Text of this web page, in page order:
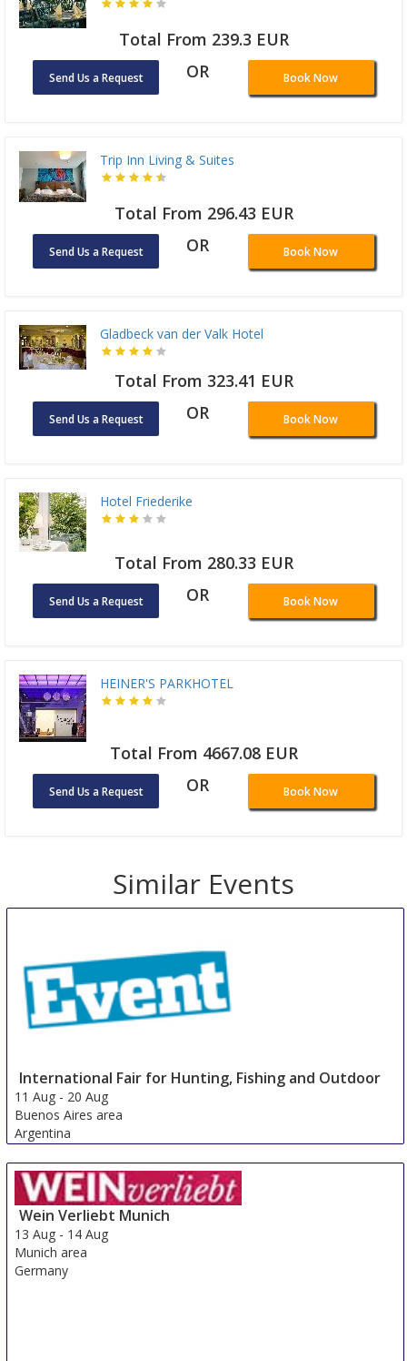
Total From 239.3 EUR
Send Us a Request OR Book Now
Trip Inn Living & Suites
Total From 296.43 EUR
Send Us a Request OR Book Now
Gladbeck van der Valk Hotel
Total From 323.41 EUR
Send Us a Request OR Book Now
Hotel Friederike
Total From 280.33 EUR
Send Us a Request OR Book Now
HEINER'S PARKHOTEL
Total From 4667.08 EUR
Send Us a Request OR Book Now
Similar Events
International Fair for Hunting, Fishing and Outdoor
11 Aug - 20 Aug
Buenos Aires area
Argentina
Wein Verliebt Munich
13 Aug - 14 Aug
Munich area
Germany